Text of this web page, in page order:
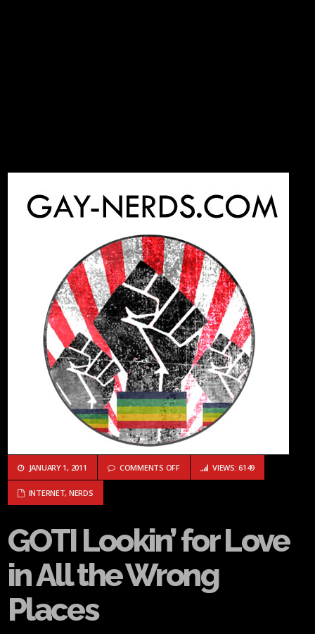
JANUARY 1, 2011 COMMENTS OFFON GOTI LOOKIN’ FOR LOVE IN ALL
VIEWS: 6149
INTERNET, NERDS
GOTI Lookin’ for Love
in All the Wrong
Places